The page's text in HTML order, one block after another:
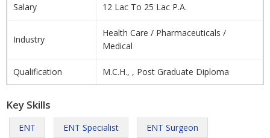
Salary 12 Lac To 25 Lac P.A.
Industry
Health Care / Pharmaceuticals /
Medical
Qualification M.C.H., , Post Graduate Diploma
Key Skills
ENT ENT Specialist ENT Surgeon